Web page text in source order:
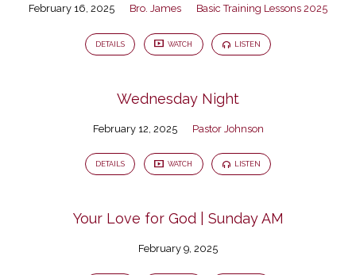
February 16, 2025 Bro. James Basic Training Lessons 2025
DETAILS WATCH LISTEN
Wednesday Night
February 12, 2025 Pastor Johnson
DETAILS WATCH LISTEN
Your Love for God | Sunday AM
February 9, 2025